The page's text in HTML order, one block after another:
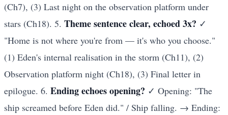
(Ch7), (3) Last night on the observation platform under
stars (Ch18). 5. Theme sentence clear, echoed 3x? ✓
"Home is not where you're from — it's who you choose."
(1) Eden's internal realisation in the storm (Ch11), (2)
Observation platform night (Ch18), (3) Final letter in
epilogue. 6. Ending echoes opening? ✓ Opening: "The
ship screamed before Eden did." / Ship falling. → Ending: